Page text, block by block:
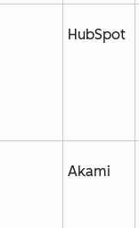
HubSpot
Akami